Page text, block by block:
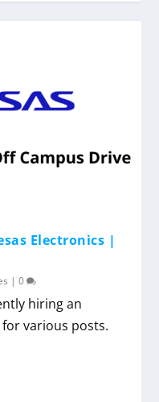
Electronics |
|0
hiring an
various posts.